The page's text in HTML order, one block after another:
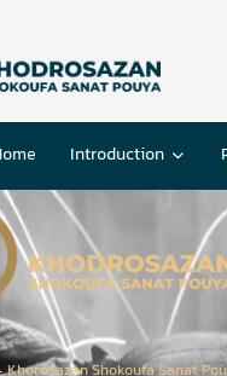
Introduction